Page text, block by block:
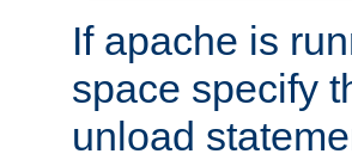
If apache is
space specify
unload